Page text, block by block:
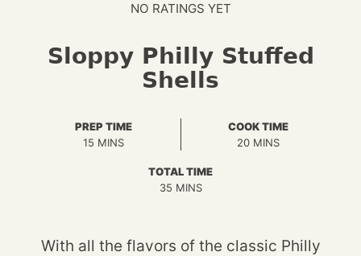
NO RATINGS YET
Sloppy Philly Stuffed
Shells
PREP TIME
15MINUTES
MINS
COOK TIME
20MINUTES
MINS
TOTAL TIME
35MINUTES
MINS
With all the flavors of the classic Philly